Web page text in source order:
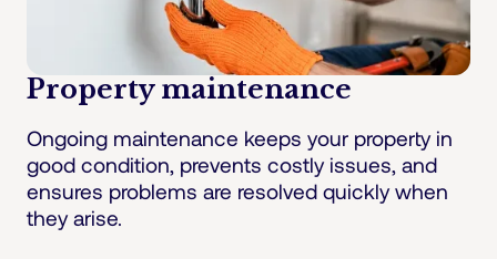
Property maintenance
Ongoing maintenance keeps your property in
good condition, prevents costly issues, and
ensures problems are resolved quickly when
they arise.